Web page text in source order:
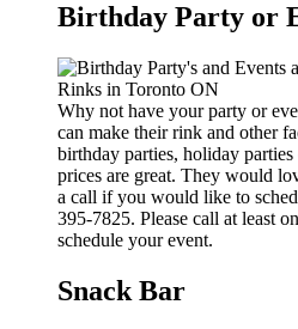
Birthday Party or
Why not have your party or
can make their rink and other
birthday parties, holiday
prices are great. They would
a call if you would like to
395-7825. Please call at least
schedule your event.
Snack Bar